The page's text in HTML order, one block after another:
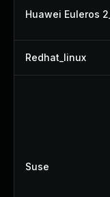
Huawei Euleros
Redhat_linux
Suse